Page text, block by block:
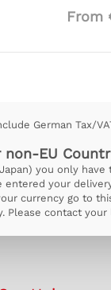
From
German Tax/
non-EU
you only
your
currency go to
Please contact